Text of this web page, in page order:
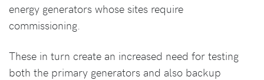
energy generators whose sites require
commissioning.
These in turn create an increased need for testing
both the primary generators and also backup